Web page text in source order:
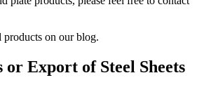
products on our blog.
or Export of Steel Sheets